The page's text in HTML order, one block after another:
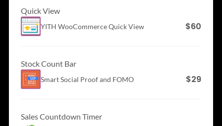
Quick View
YITH WooCommerceQuick View $60
Stock Count Bar
Smart Social Proof and FOMO $29
Sales Countdown Timer